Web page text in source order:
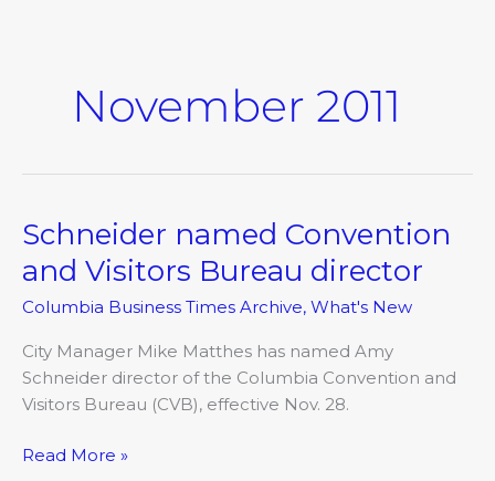
November 2011
Schneider named Convention
and Visitors Bureau director
Columbia Business Times Archive, What's New
City Manager Mike Matthes has named Amy
Schneider director of the Columbia Convention and
Visitors Bureau (CVB), effective Nov. 28.
Schneider
named
Convention
and
Bureau
director
Read More »